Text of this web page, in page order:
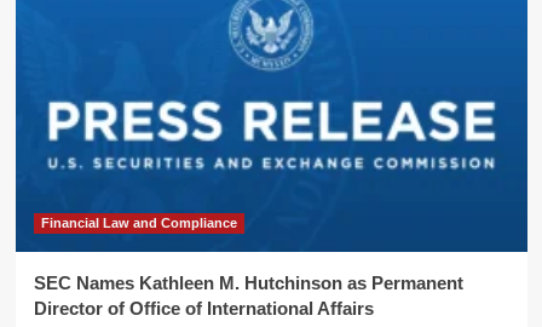
Financial Law and Compliance
SEC Names Kathleen M. Hutchinson as Permanent
Director of Office of International Affairs